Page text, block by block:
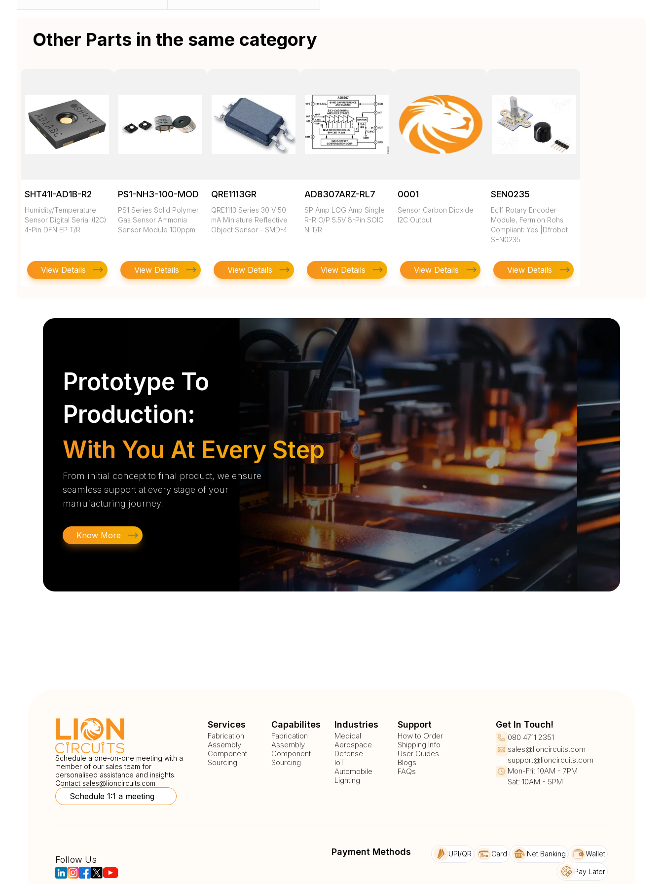
Other Parts in the same category
SHT41I-AD1B-R2
Humidity/Temperature
Sensor Digital Serial (I2C)
4-Pin DFN EP T/R
View Details
PS1-NH3-100-MOD
PS1 Series Solid Polymer
Gas Sensor Ammonia
Sensor Module 100ppm
View Details
QRE1113GR
QRE1113 Series 30 V 50
mA Miniature Reflective
Object Sensor - SMD-4
View Details
AD8307ARZ-RL7
SP Amp LOG Amp Single
R-R O/P 5.5V 8-Pin SOIC
N T/R
View Details
0001
Sensor Carbon Dioxide
I2C Output
View Details
SEN0235
Ec11 Rotary Encoder
Module, Fermion Rohs
Compliant: Yes |Dfrobot
SEN0235
View Details
Prototype To
Production:
With You At Every Step
From initial concept to final product, we ensure
seamless support at every stage of your
manufacturing journey.
Know More
Schedule a one-on-one meeting with a
member of our sales team for
personalised assistance and insights.
Contact sales@lioncircuits.com
Schedule 1:1 a meeting
Services
Fabrication
Assembly
Component
Sourcing
Capabilites
Fabrication
Assembly
Component
Sourcing
Industries
Medical
Aerospace
Defense
IoT
Automobile
Lighting
Support
How to Order
Shipping Info
User Guides
Blogs
FAQs
Get In Touch!
080 4711 2351
sales@lioncircuits.com
support@lioncircuits.com
Mon-Fri: 10AM - 7PM
Sat: 10AM - 5PM
Follow Us
Payment Methods UPI/QR Card Net Banking Wallet
Pay Later